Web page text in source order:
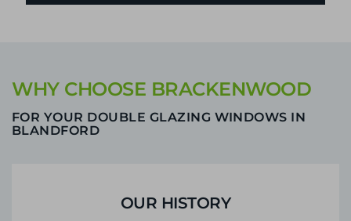
WHY CHOOSE BRACKENWOOD
FOR YOUR DOUBLE GLAZING WINDOWS IN
BLANDFORD
OUR HISTORY